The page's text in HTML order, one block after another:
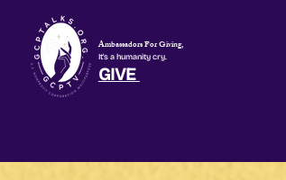
Ambassadors For Giving,
It's a humanity cry.
GIVE